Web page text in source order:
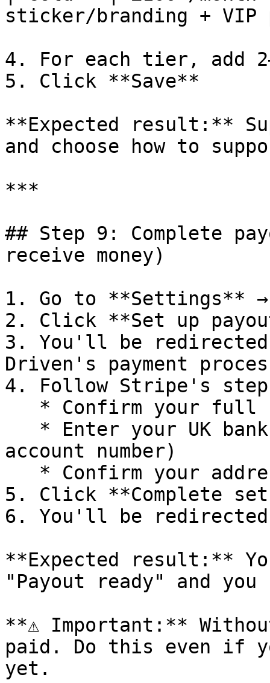
sticker/branding + VIP
4. For each tier, add
5. Click **Save**
**Expected result:**
and choose how to
***
## Step 9: Complete
receive money)
1. Go to **Settings**
2. Click **Set up
3. You'll be
Driven's payment
4. Follow Stripe's
account number)
5. Click **Complete
6. You'll be redirected
**Expected result:**
"Payout ready" and you
**⚠️ Important:**
paid. Do this even if
yet.